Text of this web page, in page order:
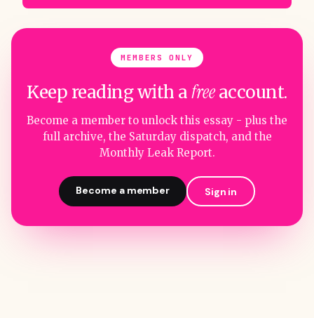
MEMBERS ONLY
Keep reading with afreeaccount.
Become a member to unlock this essay - plus the
full archive, the Saturday dispatch, and the
Monthly Leak Report.
Become a member Sign in